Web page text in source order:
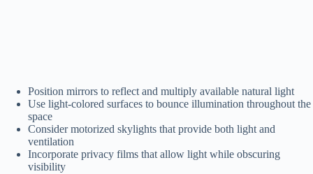
Position mirrors to reflect and multiply available natural light
Use light-colored surfaces to bounce illumination throughout the
space
Consider motorized skylights that provide both light and
ventilation
Incorporate privacy films that allow light while obscuring
visibility